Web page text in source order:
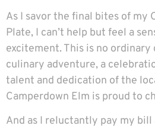
As I savor the final bites of my
Plate, I can’t help but feel a
excitement. This is no ordinary
culinary adventure, a
talent and dedication of the
Camperdown Elm is proud to
And as I reluctantly pay my bill